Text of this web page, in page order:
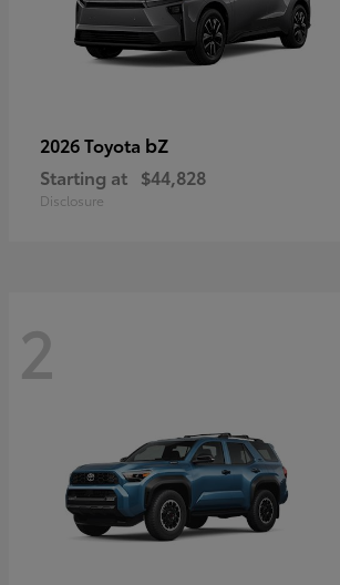
2026 Toyota bZ
Starting at $44,828
Disclosure
2